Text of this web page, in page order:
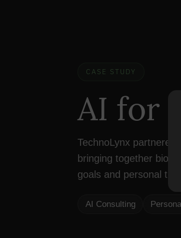
CASE STUDY
AI for
TechnoLynx partnered
bringing together
goals and personal
AI Consulting